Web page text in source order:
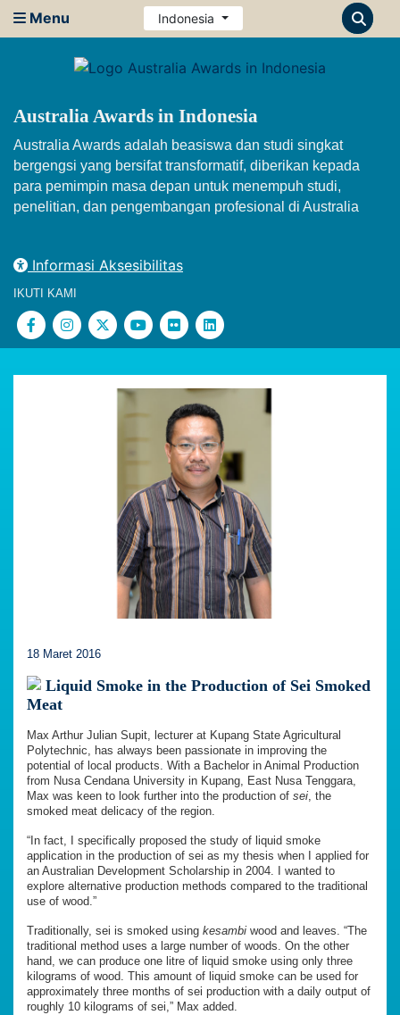
Menu Indonesia
Australia Awards in Indonesia
Australia Awards adalah beasiswa dan studi singkat
bergengsi yang bersifat transformatif, diberikan kepada
para pemimpin masa depan untuk menempuh studi,
penelitian, dan pengembangan profesional di Australia
Informasi Aksesibilitas
IKUTI KAMI
18 Maret 2016
Liquid Smoke in the Production of Sei Smoked
Meat
Max Arthur Julian Supit, lecturer at Kupang State Agricultural
Polytechnic, has always been passionate in improving the
potential of local products. With a Bachelor in Animal Production
from Nusa Cendana University in Kupang, East Nusa Tenggara,
Max was keen to look further into the production of sei, the
smoked meat delicacy of the region.
“In fact, I specifically proposed the study of liquid smoke
application in the production of sei as my thesis when I applied for
an Australian Development Scholarship in 2004. I wanted to
explore alternative production methods compared to the traditional
use of wood.”
Traditionally, sei is smoked using kesambi wood and leaves. “The
traditional method uses a large number of woods. On the other
hand, we can produce one litre of liquid smoke using only three
kilograms of wood. This amount of liquid smoke can be used for
approximately three months of sei production with a daily output of
roughly 10 kilograms of sei,” Max added.